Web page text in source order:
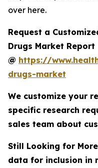
over here.
Request a
Drugs Market Report
@ https://
drugs-market
We customize your
specific research
sales team about
Still Looking for
data for inclusion in